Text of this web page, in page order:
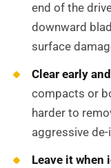
end of the
downward
surface
Clear early
compacts or
harder to
aggressive
Leave it when